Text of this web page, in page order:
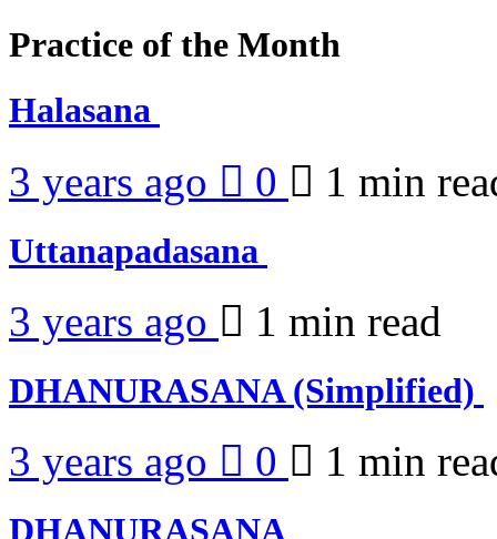
Practice of the Month
Halasana
3 years ago 0 1 min
Uttanapadasana
3 years ago 1 min read
DHANURASANA (Simplified)
3 years ago 0 1 min
DHANURASANA